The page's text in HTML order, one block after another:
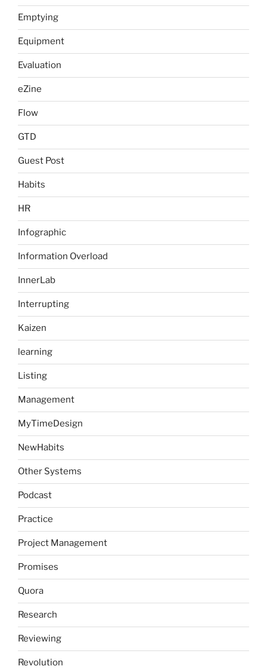
Emptying
Equipment
Evaluation
eZine
Flow
GTD
Guest Post
Habits
HR
Infographic
Information Overload
InnerLab
Interrupting
Kaizen
learning
Listing
Management
MyTimeDesign
NewHabits
Other Systems
Podcast
Practice
Project Management
Promises
Quora
Research
Reviewing
Revolution